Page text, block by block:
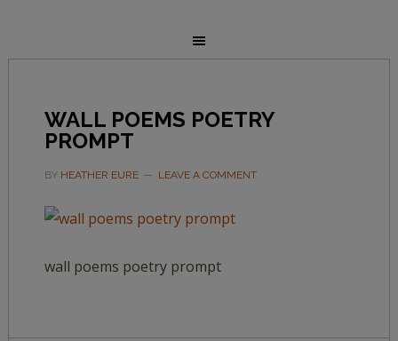
WALL POEMS POETRY
PROMPT
BY HEATHER EURE LEAVE A COMMENT
wall poems poetry prompt